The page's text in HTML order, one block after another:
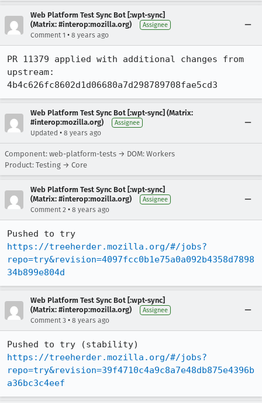
Web Platform Test Sync Bot [:wpt-sync]
(Matrix: #interop:mozilla.org)
Assignee
Comment 1 • 8 years ago
PR 11379 applied with additional changes from
upstream:
4b4c626fc8602d1d06680a7d298789708fae5cd3
Web Platform Test Sync Bot [:wpt-sync] (Matrix:
#interop:mozilla.org)
Assignee
Updated • 8 years ago
Component: web-platform-tests → DOM: Workers
Product: Testing → Core
Web Platform Test Sync Bot [:wpt-sync]
(Matrix: #interop:mozilla.org)
Assignee
Comment 2 • 8 years ago
https://treeherder.mozilla.org/#/jobs?
repo=try&revision=4097fcc0b1e75a0a092b4358d7898
34b899e804d
Web Platform Test Sync Bot [:wpt-sync]
(Matrix: #interop:mozilla.org)
Assignee
Comment 3 • 8 years ago
https://treeherder.mozilla.org/#/jobs?
repo=try&revision=39f4710c4a9c8a7e48db875e4396b
a36bc3c4eef